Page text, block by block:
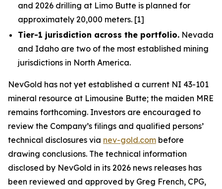
and 2026 drilling at Limo Butte is planned for
approximately 20,000 meters. [1]
Tier-1 jurisdiction across the portfolio. Nevada
and Idaho are two of the most established mining
jurisdictions in North America.
NevGold has not yet established a current NI 43-101
mineral resource at Limousine Butte; the maiden MRE
remains forthcoming. Investors are encouraged to
review the Company’s filings and qualified persons’
technical disclosures via nev-gold.com before
drawing conclusions. The technical information
disclosed by NevGold in its 2026 news releases has
been reviewed and approved by Greg French, CPG,